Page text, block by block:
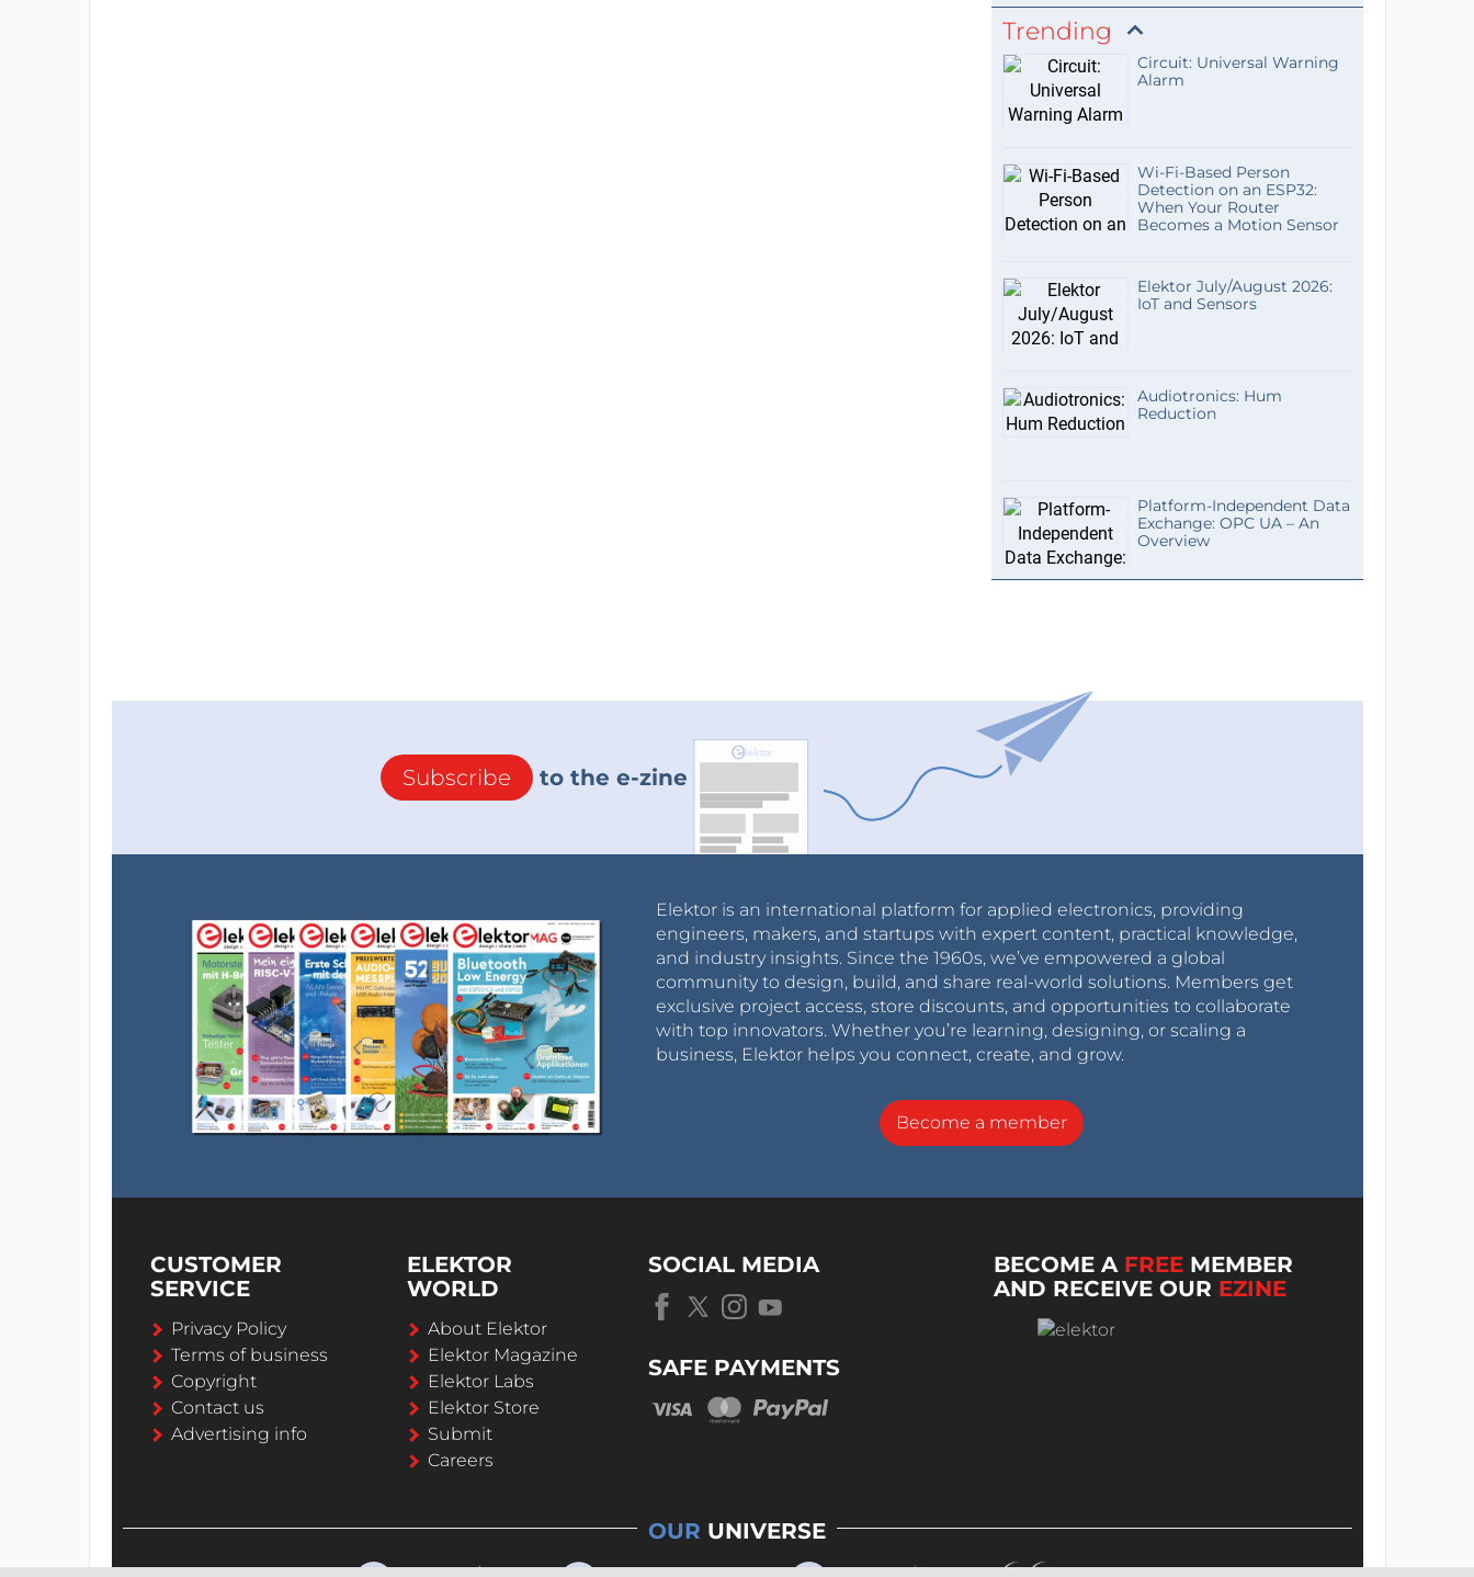
Trending
Circuit: Universal Warning
Alarm
Wi-Fi-Based Person
Detection on an ESP32:
When Your Router
Becomes a Motion Sensor
Elektor July/August 2026:
IoT and Sensors
Audiotronics: Hum
Reduction
Platform-Independent Data
Exchange: OPC UA – An
Overview
Subscribe to the e-zine
Elektor is an international platform for applied electronics, providing
engineers, makers, and startups with expert content, practical knowledge,
and industry insights. Since the 1960s, we’ve empowered a global
community to design, build, and share real-world solutions. Members get
exclusive project access, store discounts, and opportunities to collaborate
with top innovators. Whether you’re learning, designing, or scaling a
business, Elektor helps you connect, create, and grow.
Become a member
CUSTOMER
SERVICE
Privacy Policy
Terms of business
Copyright
Contact us
Advertising info
ELEKTOR
WORLD
About Elektor
Elektor Magazine
Elektor Labs
Elektor Store
Submit
Careers
SOCIAL MEDIA
SAFE PAYMENTS
BECOME A FREE MEMBER
AND RECEIVE OUR EZINE
OUR UNIVERSE